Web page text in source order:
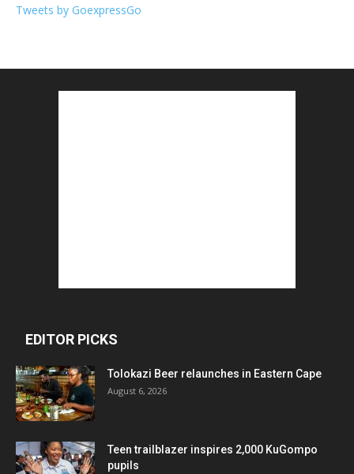
Tweets by GoexpressGo
EDITOR PICKS
Tolokazi Beer relaunches in Eastern Cape
August 6, 2026
Teen trailblazer inspires 2,000 KuGompo
pupils